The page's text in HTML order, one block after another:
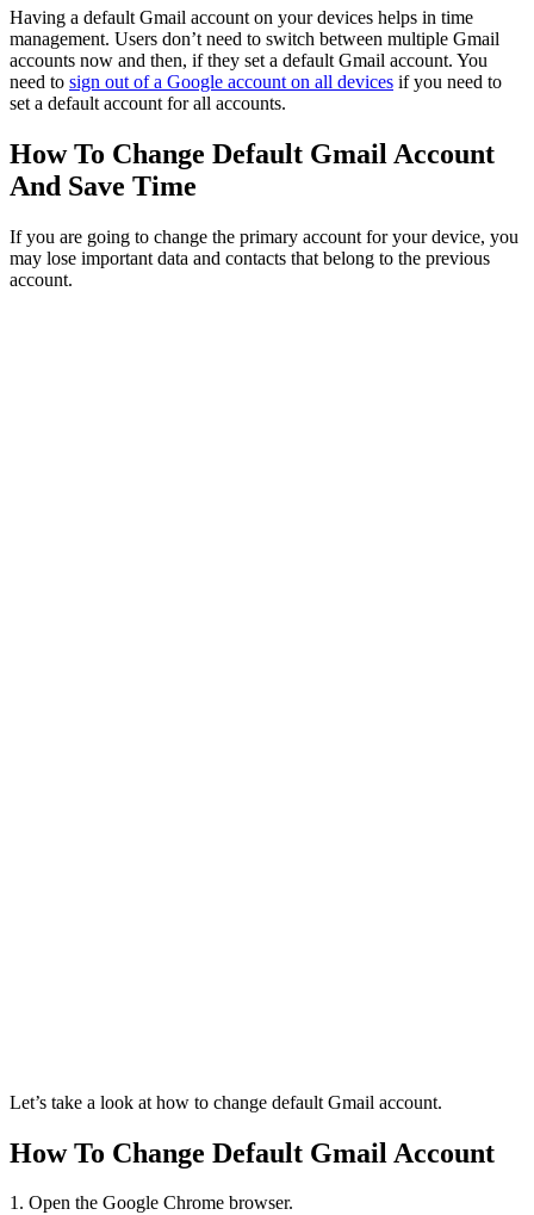
Having a default Gmail account on your devices helps in time
management. Users don’t need to switch between multiple Gmail
accounts now and then, if they set a default Gmail account. You
need to sign out of a Google account on all devices if you need to
set a default account for all accounts.
How To Change Default Gmail Account
And Save Time
If you are going to change the primary account for your device, you
may lose important data and contacts that belong to the previous
account.
Let’s take a look at how to change default Gmail account.
How To Change Default Gmail Account
1. Open the Google Chrome browser.